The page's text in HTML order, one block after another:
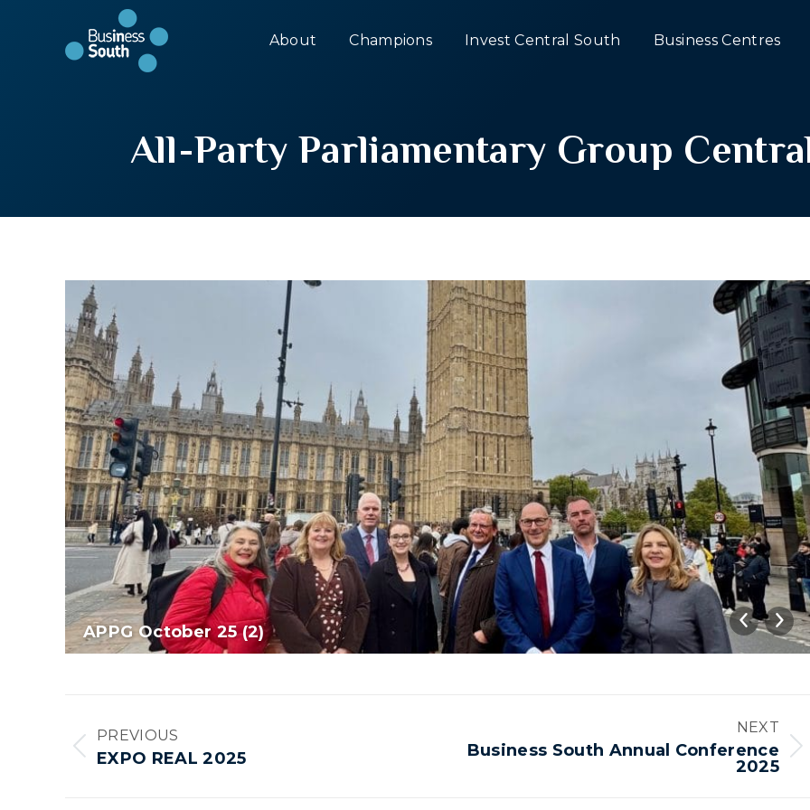
About Champions Invest Central South Business Centres
All-Party Parliamentary Group
APPG October 25 (2)
navigation
PREVIOUS
Previous
EXPO REAL 2025
NEXT
Next
Business South Annual Conference
2025